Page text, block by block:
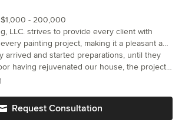
- 200,000
LLC. strives to provide every client with
painting project, making it a pleasant and
Founded by Jorge Aurichi in 2014, we
variety of residential painting services to
the Greater Boston and Metro West
of obtaining amazing results that will
arrived and started preparations, until they
having rejuvenated our house, the project
Request Consultation